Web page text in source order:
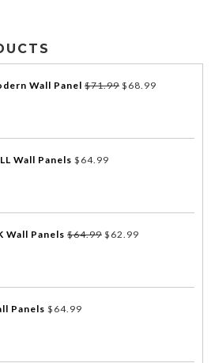
Wall Panel $71.99 $ 68.99
Wall Panels $ 64.99
Wall Panels $64.99 $ 62.99
Panels $ 64.99